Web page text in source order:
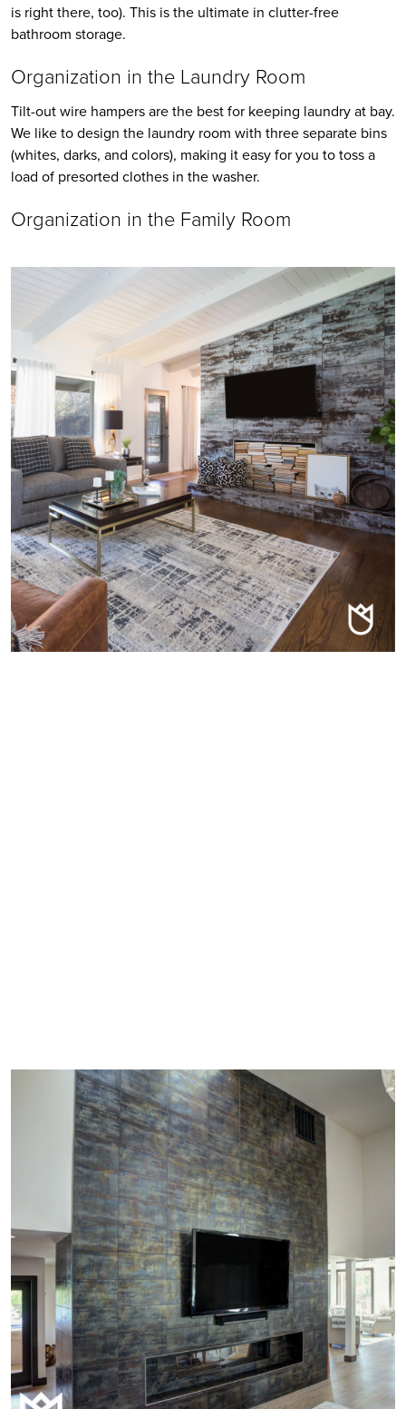
is right there, too). This is the ultimate in clutter-free
bathroom storage.
Organization in the Laundry Room
Tilt-out wire hampers are the best for keeping laundry at bay.
We like to design the laundry room with three separate bins
(whites, darks, and colors), making it easy for you to toss a
load of presorted clothes in the washer.
Organization in the Family Room